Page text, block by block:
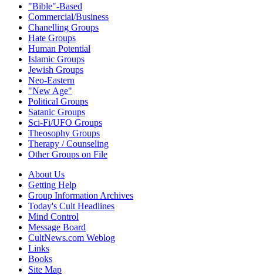
"Bible"-Based
Commercial/Business
Chanelling Groups
Hate Groups
Human Potential
Islamic Groups
Jewish Groups
Neo-Eastern
"New Age"
Political Groups
Satanic Groups
Sci-Fi/UFO Groups
Theosophy Groups
Therapy / Counseling
Other Groups on File
About Us
Getting Help
Group Information Archives
Today's Cult Headlines
Mind Control
Message Board
CultNews.com Weblog
Links
Books
Site Map